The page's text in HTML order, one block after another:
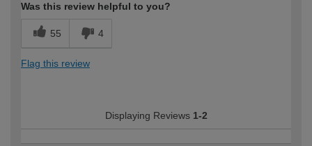
Was this review helpful to you?
55 4
Flag this review
Displaying Reviews 1-2